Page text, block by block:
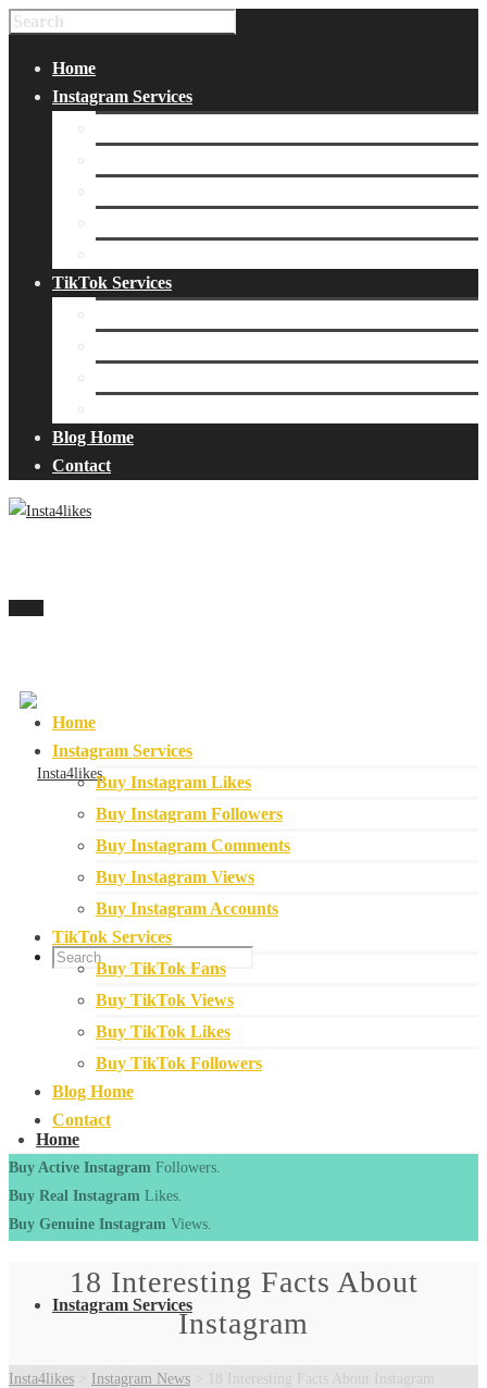
Home
Instagram Services
TikTok Services
Blog Home
Contact
Home
Instagram Services
Home
Instagram Services
Buy Instagram Likes
Buy Instagram Followers
Buy Instagram Comments
Buy Instagram Views
Buy Instagram Accounts
TikTok Services
Buy TikTok Fans
Buy TikTok Views
Buy TikTok Likes
Buy TikTok Followers
Blog Home
Contact
Buy Active Instagram Followers.
Buy Real Instagram Likes.
Buy Genuine Instagram Views.
18 Interesting Facts About
Instagram
Insta4likes Instagram News
18 Interesting Facts About Instagram